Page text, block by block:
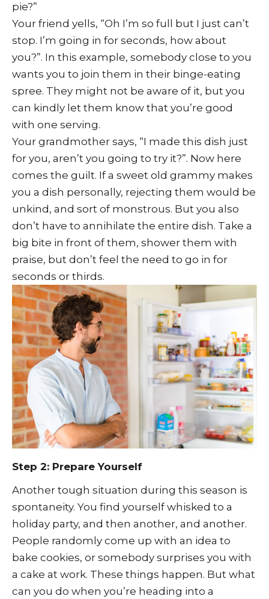
pie?”
Your friend yells, “Oh I’m so full but I just can’t
stop. I’m going in for seconds, how about
you?”. In this example, somebody close to you
wants you to join them in their binge-eating
spree. They might not be aware of it, but you
can kindly let them know that you’re good
with one serving.
Your grandmother says, “I made this dish just
for you, aren’t you going to try it?”. Now here
comes the guilt. If a sweet old grammy makes
you a dish personally, rejecting them would be
unkind, and sort of monstrous. But you also
don’t have to annihilate the entire dish. Take a
big bite in front of them, shower them with
praise, but don’t feel the need to go in for
seconds or thirds.
Step 2: Prepare Yourself
Another tough situation during this season is
spontaneity. You find yourself whisked to a
holiday party, and then another, and another.
People randomly come up with an idea to
bake cookies, or somebody surprises you with
a cake at work. These things happen. But what
can you do when you’re heading into a